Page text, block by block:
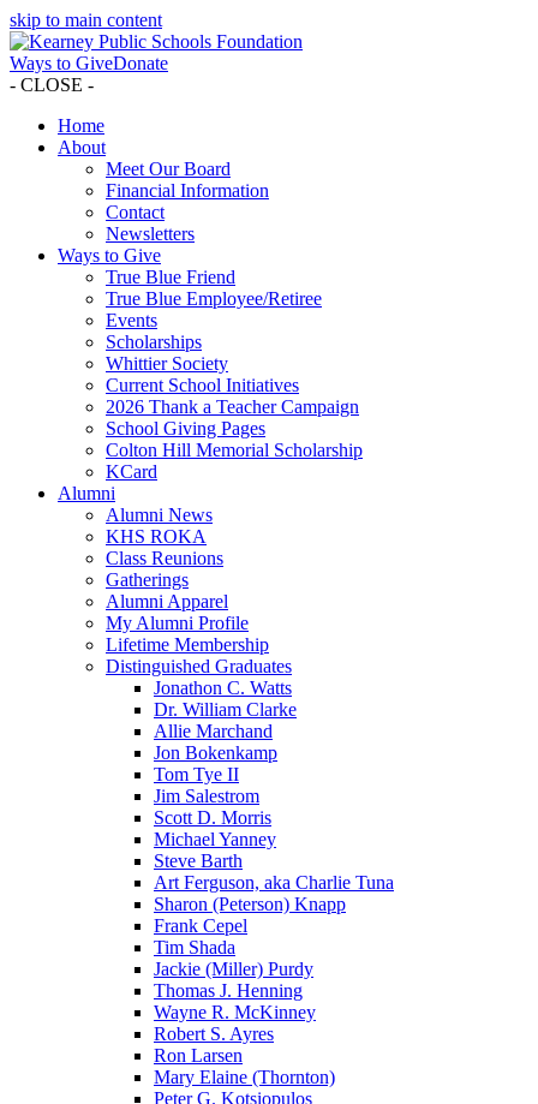
skip to main content
Ways to GiveDonate
- CLOSE -
Home
About
Meet Our Board
Financial Information
Contact
Newsletters
Ways to Give
True Blue Friend
True Blue Employee/Retiree
Events
Scholarships
Whittier Society
Current School Initiatives
2026 Thank a Teacher Campaign
School Giving Pages
Colton Hill Memorial Scholarship
KCard
Alumni
Alumni News
KHS ROKA
Class Reunions
Gatherings
Alumni Apparel
My Alumni Profile
Lifetime Membership
Distinguished Graduates
Jonathon C. Watts
Dr. William Clarke
Allie Marchand
Jon Bokenkamp
Tom Tye II
Jim Salestrom
Scott D. Morris
Michael Yanney
Steve Barth
Art Ferguson, aka Charlie Tuna
Sharon (Peterson) Knapp
Frank Cepel
Tim Shada
Jackie (Miller) Purdy
Thomas J. Henning
Wayne R. McKinney
Robert S. Ayres
Ron Larsen
Mary Elaine (Thornton)
Peter G. Kotsiopulos